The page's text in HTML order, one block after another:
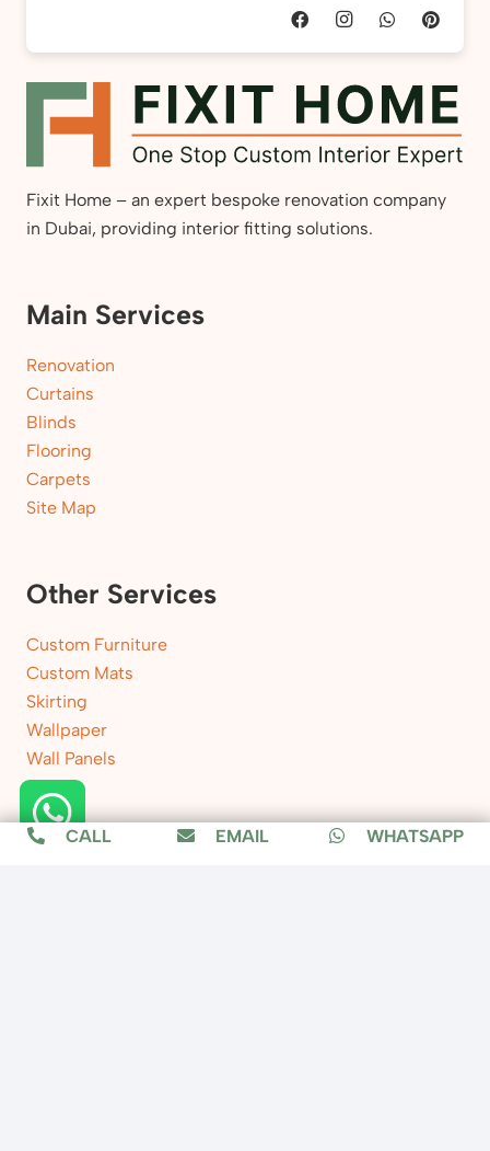
Fixit Home – an expert bespoke renovation company
in Dubai, providing interior fitting solutions.
Main Services
Renovation
Curtains
Blinds
Flooring
Carpets
Site Map
Other Services
Custom Furniture
Custom Mats
Skirting
Wallpaper
Wall Panels
Location
CALL EMAIL WHATSAPP